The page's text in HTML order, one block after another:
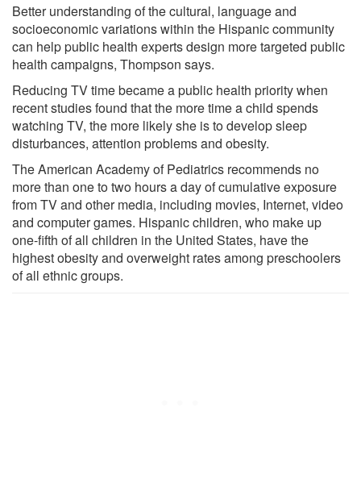
Better understanding of the cultural, language and
socioeconomic variations within the Hispanic community
can help public health experts design more targeted public
health campaigns, Thompson says.
Reducing TV time became a public health priority when
recent studies found that the more time a child spends
watching TV, the more likely she is to develop sleep
disturbances, attention problems and obesity.
The American Academy of Pediatrics recommends no
more than one to two hours a day of cumulative exposure
from TV and other media, including movies, Internet, video
and computer games. Hispanic children, who make up
one-fifth of all children in the United States, have the
highest obesity and overweight rates among preschoolers
of all ethnic groups.